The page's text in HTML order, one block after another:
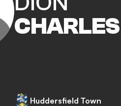
CHARLES
Huddersfield Town